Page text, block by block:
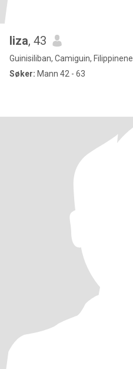
liza, 43
Guinisiliban, Camiguin, Filippinene
Søker: Mann 42 - 63